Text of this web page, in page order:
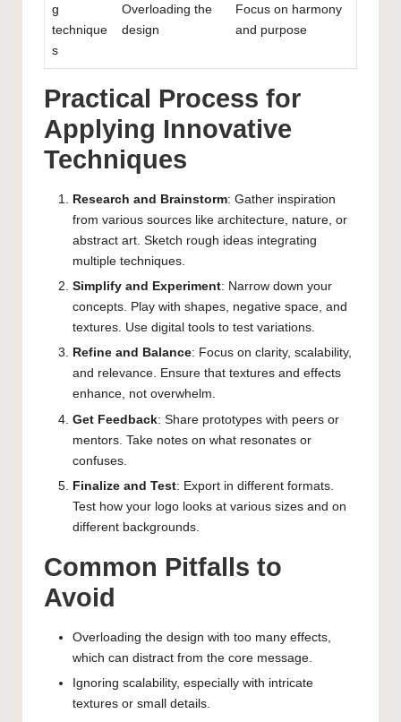
g
technique
s
Overloading the
design
Focus on harmony
and purpose
Practical Process for
Applying Innovative
Techniques
Research and Brainstorm: Gather inspiration
from various sources like architecture, nature, or
abstract art. Sketch rough ideas integrating
multiple techniques.
Simplify and Experiment: Narrow down your
concepts. Play with shapes, negative space, and
textures. Use digital tools to test variations.
Refine and Balance: Focus on clarity, scalability,
and relevance. Ensure that textures and effects
enhance, not overwhelm.
Get Feedback: Share prototypes with peers or
mentors. Take notes on what resonates or
confuses.
Finalize and Test: Export in different formats.
Test how your logo looks at various sizes and on
different backgrounds.
Common Pitfalls to
Avoid
Overloading the design with too many effects,
which can distract from the core message.
Ignoring scalability, especially with intricate
textures or small details.